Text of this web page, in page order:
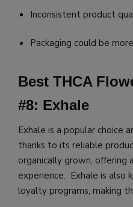
Inconsistent product
Packaging could be
Best THCA
#8: Exhale
Exhale is a popular choice
thanks to its reliable
organically grown, offering
experience. Exhale is also
loyalty programs, making